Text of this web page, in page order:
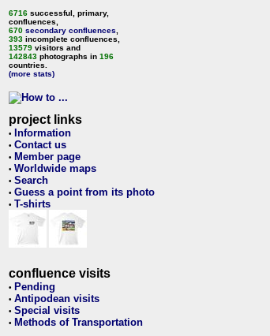
6716 successful, primary,
confluences,
670 secondary confluences
393 incomplete confluences,
13579 visitors and
142843 photographs in 196
countries.
(more stats)
project links
• Information
• Contact us
• Member page
• Worldwide maps
• Search
• Guess a point from its photo
• T-shirts
confluence visits
• Pending
• Antipodean visits
• Special visits
• Methods of Transportation